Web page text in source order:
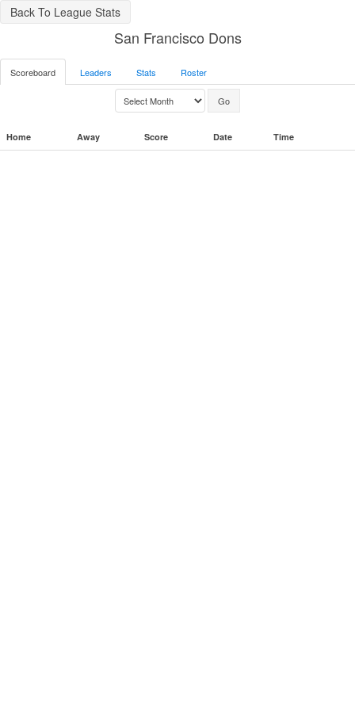
Back To League Stats
San Francisco Dons
Scoreboard Leaders Stats Roster
Home Away Score Date Time